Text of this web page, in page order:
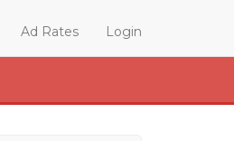
Ad Rates Login